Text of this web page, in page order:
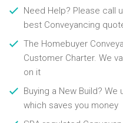
Need Help? Please call
best Conveyancing
The Homebuyer
Customer Charter. We
on it
Buying a New Build?
which saves you money